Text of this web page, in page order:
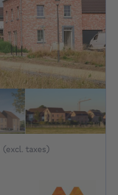
From 316000€ To
(excl. taxes)